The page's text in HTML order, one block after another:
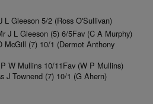
L Gleeson 5/2 (Ross O'Sullivan)
J L Gleeson (5) 6/5Fav (C A Murphy)
McGill (7) 10/1 (Dermot Anthony
W Mullins 10/11Fav (W P Mullins)
J Townend (7) 10/1 (G Ahern)